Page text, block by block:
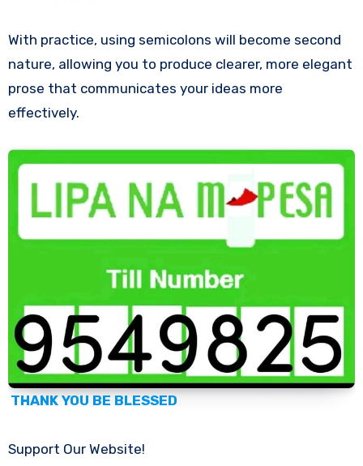
With practice, using semicolons will become second
nature, allowing you to produce clearer, more elegant
prose that communicates your ideas more
effectively.
THANK YOU BE BLESSED
Support Our Website!